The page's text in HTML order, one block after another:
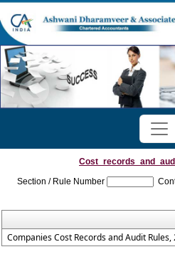
Section / Rule Number
Companies Cost Records and Audit Rules,